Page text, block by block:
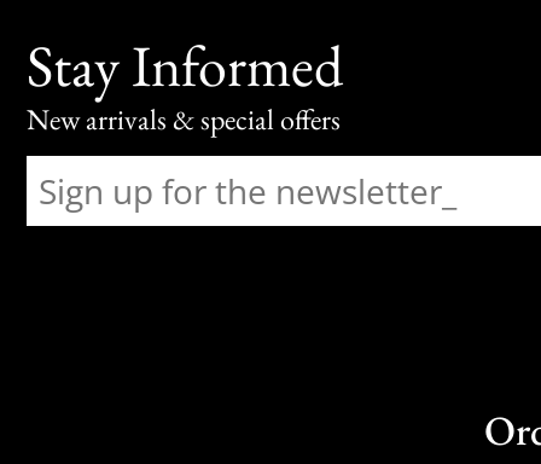
Stay Informed
New arrivals & special offers